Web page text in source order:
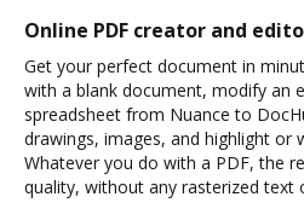
Online PDF creator and
Get your perfect document in
with a blank document, modify an
spreadsheet from Nuance to
drawings, images, and highlight or
Whatever you do with a PDF, the
quality, without any rasterized text